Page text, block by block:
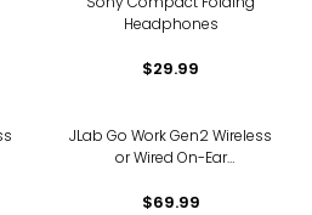
Headphones
$29.99
JLab Go Work Gen2 Wireless
or Wired On-Ear
$69.99